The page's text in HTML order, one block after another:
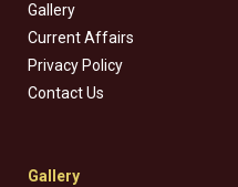
Gallery
Current Affairs
Privacy Policy
Contact Us
Gallery